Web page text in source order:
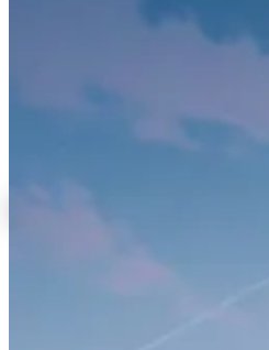
Lovely
#工具类